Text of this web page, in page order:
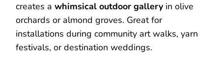
creates a whimsical outdoor gallery in olive
orchards or almond groves. Great for
installations during community art walks, yarn
festivals, or destination weddings.